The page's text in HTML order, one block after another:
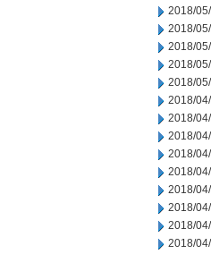
2018/
2018/
2018/
2018/
2018/
2018/
2018/
2018/
2018/
2018/
2018/
2018/
2018/
2018/